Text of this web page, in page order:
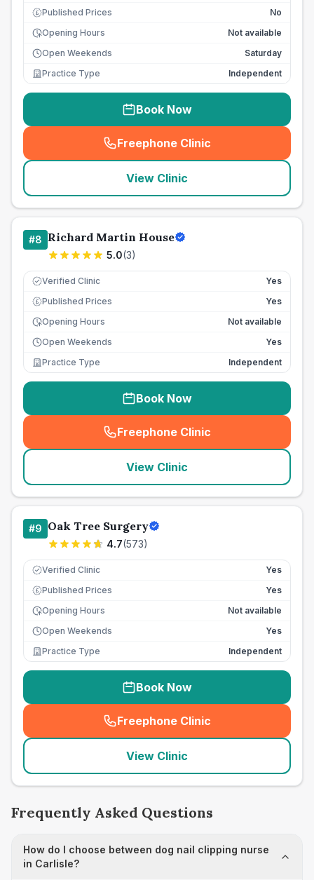
£ Published Prices
No
Opening Hours
Not available
Open Weekends
Saturday
Practice Type
Independent
Book Now
Freephone Clinic
(seo_lab_card_freephone
View Clinic
#8 Richard Martin House
5.0(3)
Verified Clinic Yes
£ Published Prices
Yes
Opening Hours
Not available
Open Weekends
Yes
Practice Type
Independent
Book Now
Freephone Clinic
(seo_lab_card_freephone
View Clinic
#9 Oak Tree Surgery
4.7(573)
Verified Clinic Yes
£ Published Prices
Yes
Opening Hours
Not available
Open Weekends
Yes
Practice Type
Independent
Book Now
Freephone Clinic
(seo_lab_card_freephone
View Clinic
Frequently Asked Questions
How do I choose between dog nail clipping nurse
in Carlisle?